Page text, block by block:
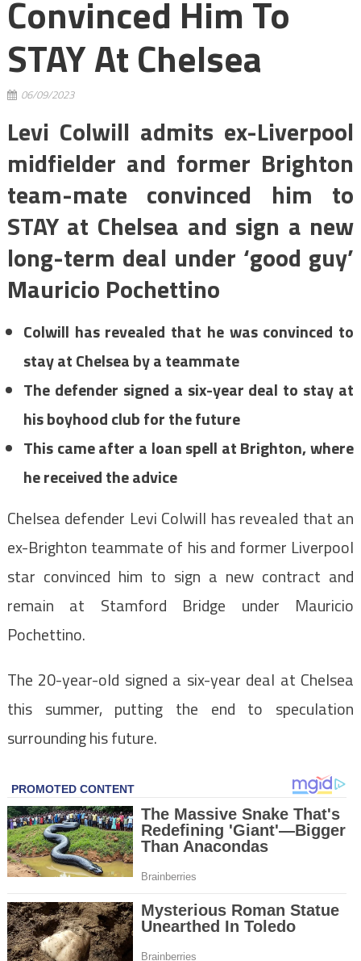
Convinced Him To
STAY At Chelsea
06/09/2023
Levi Colwill admits ex-Liverpool
midfielder and former Brighton
team-mate convinced him to
STAY at Chelsea and sign a new
long-term deal under ‘good guy’
Mauricio Pochettino
Colwill has revealed that he was convinced to
stay at Chelsea by a teammate
The defender signed a six-year deal to stay at
his boyhood club for the future
This came after a loan spell at Brighton, where
he received the advice
Chelsea defender Levi Colwill has revealed that an
ex-Brighton teammate of his and former Liverpool
star convinced him to sign a new contract and
remain at Stamford Bridge under Mauricio
Pochettino.
The 20-year-old signed a six-year deal at Chelsea
this summer, putting the end to speculation
surrounding his future.